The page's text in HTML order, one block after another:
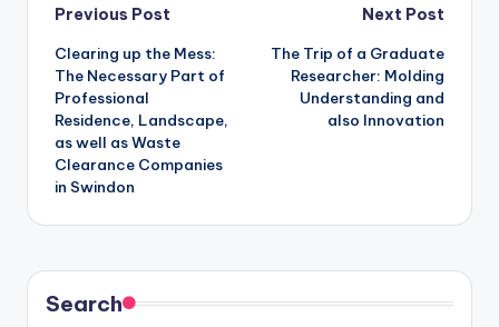
Post
navigation
Previous Post
Clearing up the Mess:
The Necessary Part of
Professional
Residence, Landscape,
as well as Waste
Clearance Companies
in Swindon
Next Post
The Trip of a Graduate
Researcher: Molding
Understanding and
also Innovation
Search